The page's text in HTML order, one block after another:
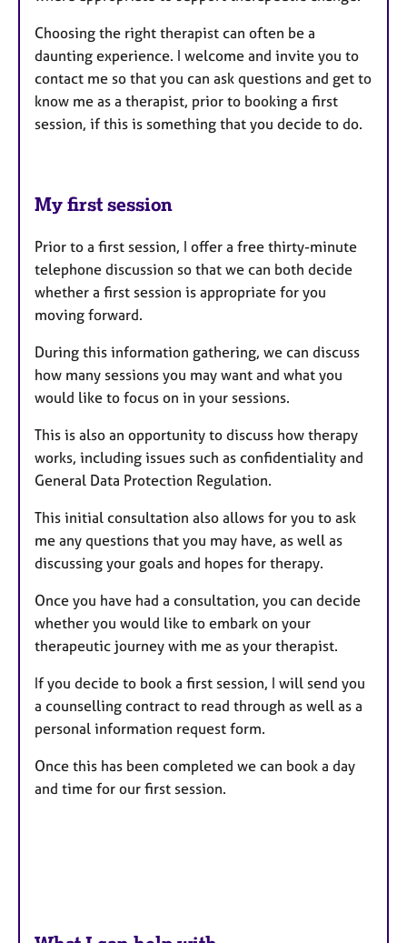
Choosing the right therapist can often be a
daunting experience. I welcome and invite you to
contact me so that you can ask questions and get to
know me as a therapist, prior to booking a first
session, if this is something that you decide to do.
My first session
Prior to a first session, I offer a free thirty-minute
telephone discussion so that we can both decide
whether a first session is appropriate for you
moving forward.
During this information gathering, we can discuss
how many sessions you may want and what you
would like to focus on in your sessions.
This is also an opportunity to discuss how therapy
works, including issues such as confidentiality and
General Data Protection Regulation.
This initial consultation also allows for you to ask
me any questions that you may have, as well as
discussing your goals and hopes for therapy.
Once you have had a consultation, you can decide
whether you would like to embark on your
therapeutic journey with me as your therapist.
If you decide to book a first session, I will send you
a counselling contract to read through as well as a
personal information request form.
Once this has been completed we can book a day
and time for our first session.